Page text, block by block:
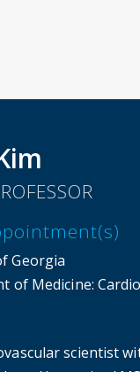
Georgia
of Medicine:
scientist